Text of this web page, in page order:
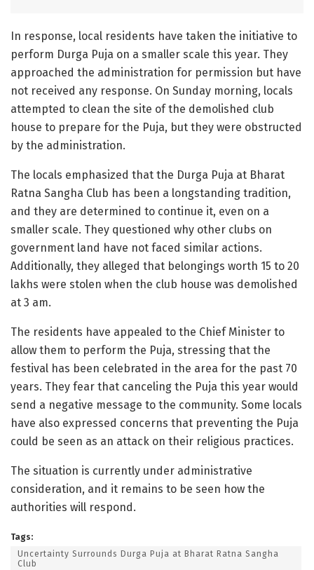
In response, local residents have taken the initiative to
perform Durga Puja on a smaller scale this year. They
approached the administration for permission but have
not received any response. On Sunday morning, locals
attempted to clean the site of the demolished club
house to prepare for the Puja, but they were obstructed
by the administration.
The locals emphasized that the Durga Puja at Bharat
Ratna Sangha Club has been a longstanding tradition,
and they are determined to continue it, even on a
smaller scale. They questioned why other clubs on
government land have not faced similar actions.
Additionally, they alleged that belongings worth 15 to 20
lakhs were stolen when the club house was demolished
at 3 am.
The residents have appealed to the Chief Minister to
allow them to perform the Puja, stressing that the
festival has been celebrated in the area for the past 70
years. They fear that canceling the Puja this year would
send a negative message to the community. Some locals
have also expressed concerns that preventing the Puja
could be seen as an attack on their religious practices.
The situation is currently under administrative
consideration, and it remains to be seen how the
authorities will respond.
Tags:
Uncertainty Surrounds Durga Puja at Bharat Ratna Sangha
Club